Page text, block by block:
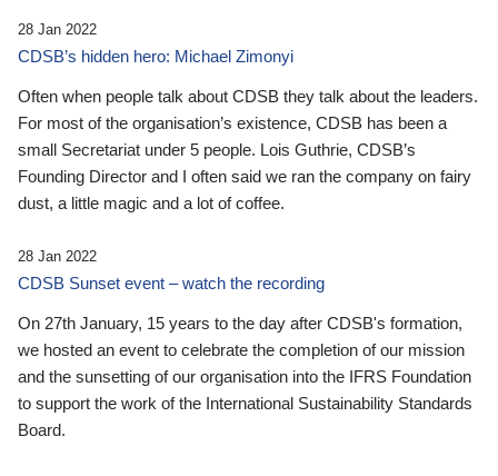
28 Jan 2022
CDSB’s hidden hero: Michael Zimonyi
Often when people talk about CDSB they talk about the leaders.
For most of the organisation’s existence, CDSB has been a
small Secretariat under 5 people. Lois Guthrie, CDSB’s
Founding Director and I often said we ran the company on fairy
dust, a little magic and a lot of coffee.
28 Jan 2022
CDSB Sunset event – watch the recording
On 27th January, 15 years to the day after CDSB's formation,
we hosted an event to celebrate the completion of our mission
and the sunsetting of our organisation into the IFRS Foundation
to support the work of the International Sustainability Standards
Board.